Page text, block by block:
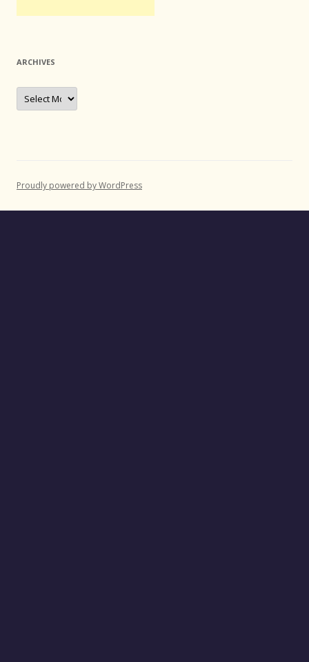
ARCHIVES
Archives
Proudly powered by WordPress